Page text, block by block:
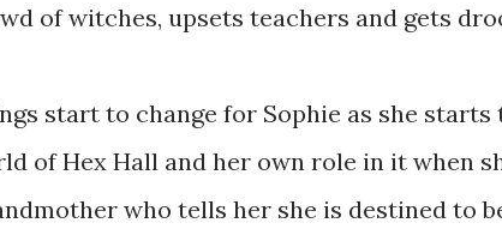
of witches, upsets teachers and gets
start to change for Sophie as she
of Hex Hall and her own role in it when
who tells her she is destined to